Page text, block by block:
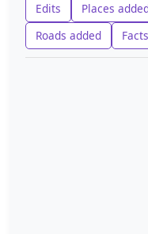
Edits
Places
Roads added